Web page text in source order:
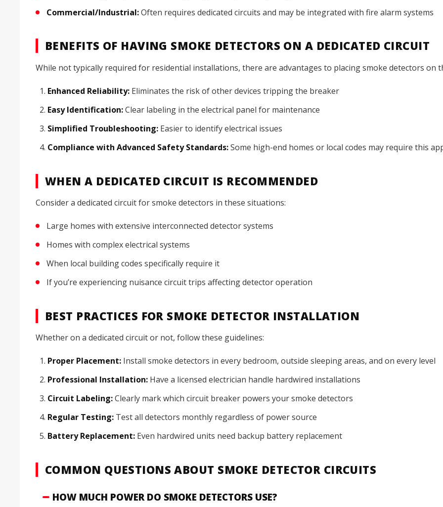
Commercial/Industrial:Often requires dedicated circuits and may be integrated with fire alarm systems
BENEFITS OF HAVING SMOKE DETECTORS ON A DEDICATED CIRCUIT
While not typically required for residential installations, there are advantages to placing smoke detectors on
Enhanced Reliability: Eliminates the risk of other devices tripping the breaker
Easy Identification:Clear labeling in the electrical panel for maintenance
Simplified Troubleshooting: Easier to identify electrical issues
Compliance with Advanced Safety Standards:Some high-end homes or local codes may require this
WHEN A DEDICATED CIRCUIT IS RECOMMENDED
Consider a dedicated circuit for smoke detectors in these situations:
Large homes with extensive interconnected detector systems
Homes with complex electrical systems
When local building codes specifically require it
If you’re experiencing nuisance circuit trips affecting detector operation
BEST PRACTICES FOR SMOKE DETECTOR INSTALLATION
Whether on a dedicated circuit or not, follow these guidelines:
Proper Placement: Install smoke detectors in every bedroom, outside sleeping areas, and on every level
Professional Installation: Have a licensed electrician handle hardwired installations
Circuit Labeling:Clearly mark which circuit breaker powers your smoke detectors
Regular Testing: Test all detectors monthly regardless of power source
Battery Replacement: Even hardwired units need backup battery replacement
COMMON QUESTIONS ABOUT SMOKE DETECTOR CIRCUITS
HOW MUCH POWER DO SMOKE DETECTORS USE?